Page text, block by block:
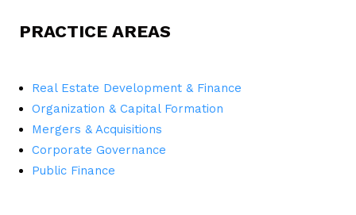
PRACTICE AREAS
Real Estate Development & Finance
Organization & Capital Formation
Mergers & Acquisitions
Corporate Governance
Public Finance